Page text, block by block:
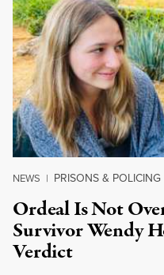
NEWS | PRISONS & POLICING
Ordeal Is Not
Survivor Wendy
Verdict